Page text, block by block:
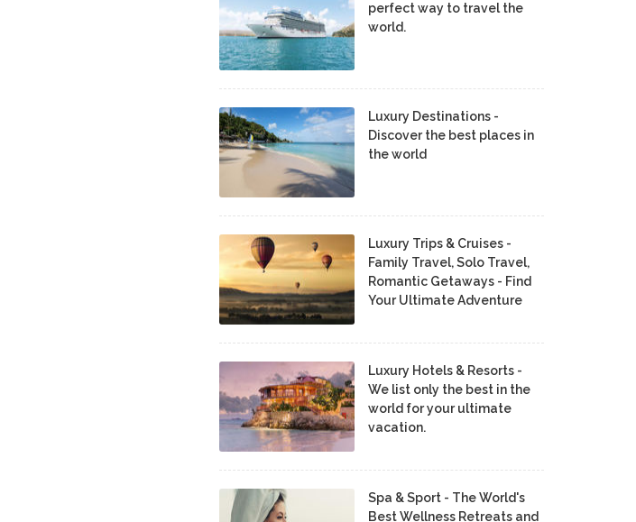
perfect way to travel the
world.
Luxury Destinations -
Discover the best places in
the world
Luxury Trips & Cruises -
Family Travel, Solo Travel,
Romantic Getaways - Find
Your Ultimate Adventure
Luxury Hotels & Resorts -
We list only the best in the
world for your ultimate
vacation.
Spa & Sport - The World's
Best Wellness Retreats and